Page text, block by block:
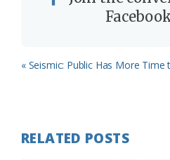
Previous
« Seismic: Public Has More
RELATED POSTS